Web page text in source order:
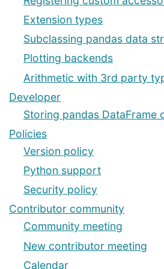
Extension types
Subclassing pandas data
Plotting backends
Arithmetic with 3rd party
Developer
Storing pandas DataFrame
Policies
Version policy
Python support
Security policy
Contributor community
Community meeting
New contributor meeting
Calendar